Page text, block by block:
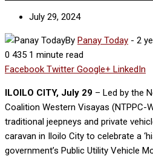
July 29, 2024
By Panay Today - 2
0 435 1 minute read
Facebook Twitter Google+ LinkedIn
ILOILO CITY, July 29 – Led by the
Coalition Western Visayas (NTPPC-
traditional jeepneys and private
caravan in Iloilo City to celebrate a
government’s Public Utility Vehicle